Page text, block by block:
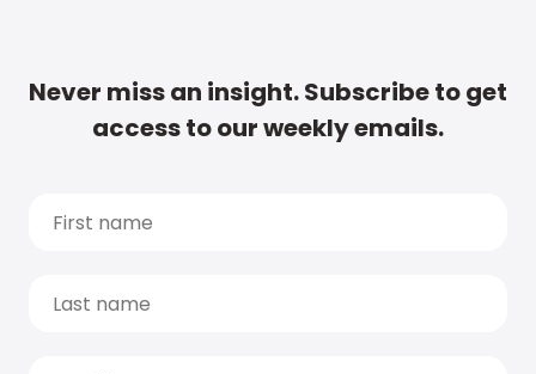
Never miss an insight. Subscribe to get
access to our weekly emails.